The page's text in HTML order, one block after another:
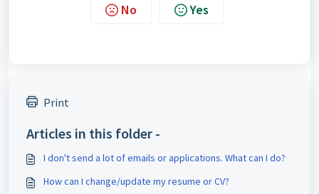
No Yes
Print
Articles in this folder -
I don't send a lot of emails or applications. What can I do?
How can I change/update my resume or CV?